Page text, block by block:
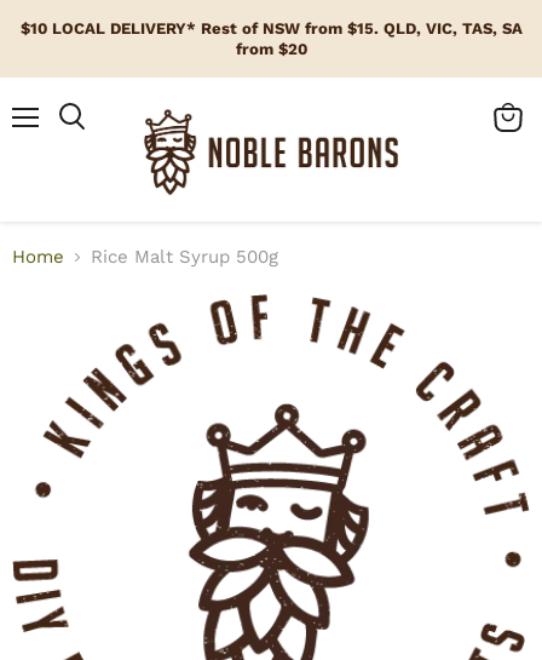
$10 LOCAL DELIVERY* Rest of NSW from $15. QLD, VIC, TAS, SA
from $20
Home Rice Malt Syrup 500g